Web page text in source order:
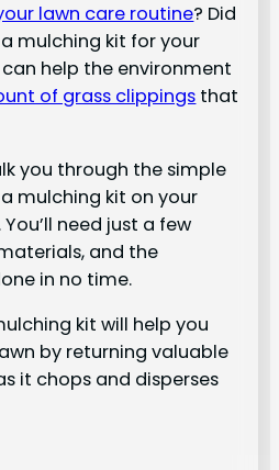
lawn care routine? Did
mulching kit for your
help the environment
of grass clippings that
you through the simple
mulching kit on your
need just a few
and the
in no time.
kit will help you
by returning valuable
it chops and disperses